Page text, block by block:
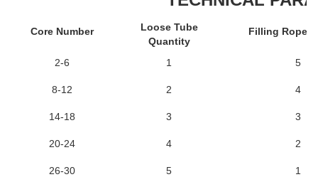
Core Number
Loose Tube
Quantity
Filling Rope
2-6 1 5
8-12 2 4
14-18 3 3
20-24 4 2
26-30 5 1